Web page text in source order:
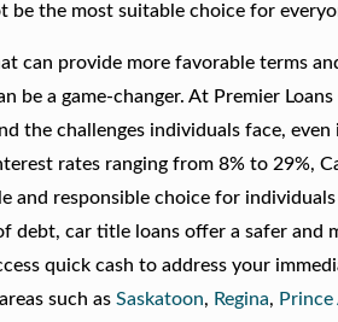
the most suitable choice for
can provide more favorable terms
a game-changer. At Premier Loans
the challenges individuals face, even
rates ranging from 8% to 29%,
and responsible choice for individuals
debt, car title loans offer a safer and
quick cash to address your
such asSaskatoon, Regina,